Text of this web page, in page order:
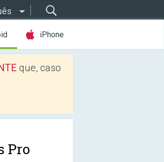
iPhone
que, caso
Pro